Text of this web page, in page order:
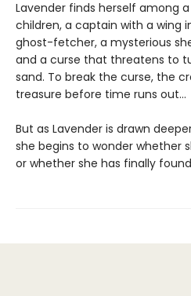
Lavender finds herself among
children, a captain with a wing
ghost-fetcher, a mysterious
and a curse that threatens to
sand. To break the curse, the
treasure before time runs out…
But as Lavender is drawn
she begins to wonder whether
or whether she has finally